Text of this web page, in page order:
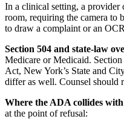
In a clinical setting, a provider
room, requiring the camera to
to draw a complaint or an
Section 504 and state-law
Medicare or Medicaid.
Act, New York’s State and
differ as well. Counsel should
Where the ADA collides
at the point of refusal: